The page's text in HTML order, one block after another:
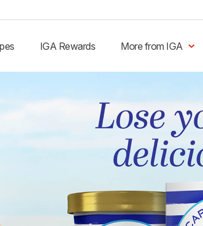
IGA Rewards More from IGA